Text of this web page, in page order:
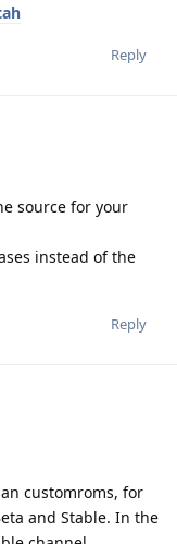
Reply
source for your
instead of the
Reply
customroms, for
and Stable. In the